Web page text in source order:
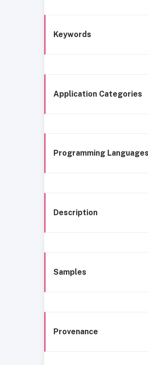
Keywords
Application Categories
Programming Languages
Description
Samples
Provenance